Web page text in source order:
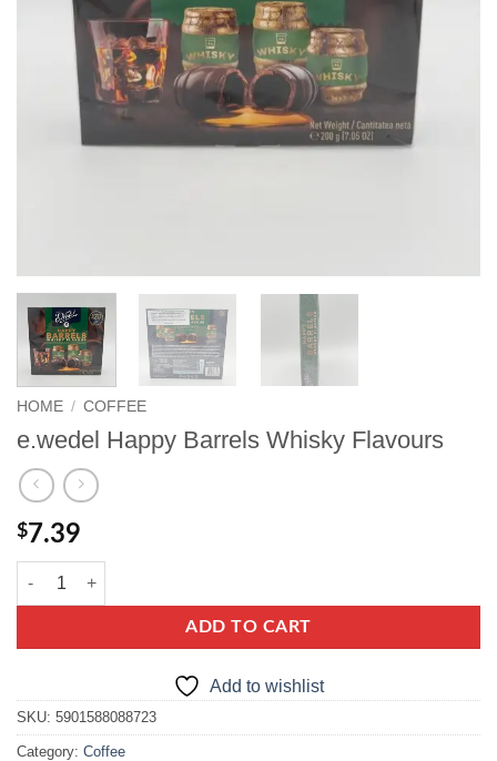
HOME / COFFEE
e.wedel Happy Barrels Whisky Flavours
$7.39
e.wedel Happy Barrels Whisky Flavours quantity
ADD TO CART
Add to wishlist
SKU: 5901588088723
Category: Coffee